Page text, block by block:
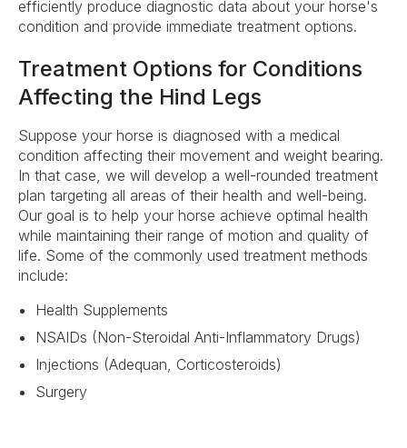
efficiently produce diagnostic data about your horse's
condition and provide immediate treatment options.
Treatment Options for Conditions
Affecting the Hind Legs
Suppose your horse is diagnosed with a medical
condition affecting their movement and weight bearing.
In that case, we will develop a well-rounded treatment
plan targeting all areas of their health and well-being.
Our goal is to help your horse achieve optimal health
while maintaining their range of motion and quality of
life. Some of the commonly used treatment methods
include:
Health Supplements
NSAIDs (Non-Steroidal Anti-Inflammatory Drugs)
Injections (Adequan, Corticosteroids)
Surgery